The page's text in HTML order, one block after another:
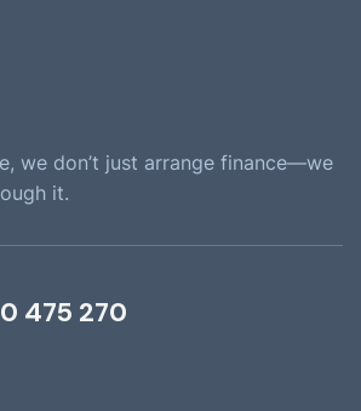
we don’t just arrange finance—we
it.
475 270